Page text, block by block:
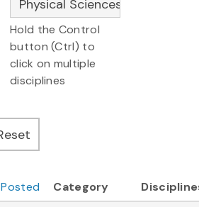
Hold the Control
button (Ctrl) to
click on multiple
disciplines
Posted Category